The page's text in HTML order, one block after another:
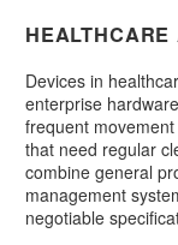
Devices in
enterprise
frequent
that need regular
combine general
management
negotiable